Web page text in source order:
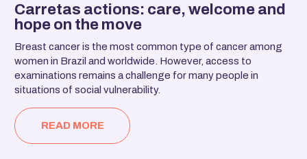
Carretas actions: care, welcome and
hope on the move
Breast cancer is the most common type of cancer among
women in Brazil and worldwide. However, access to
examinations remains a challenge for many people in
situations of social vulnerability.
READ MORE